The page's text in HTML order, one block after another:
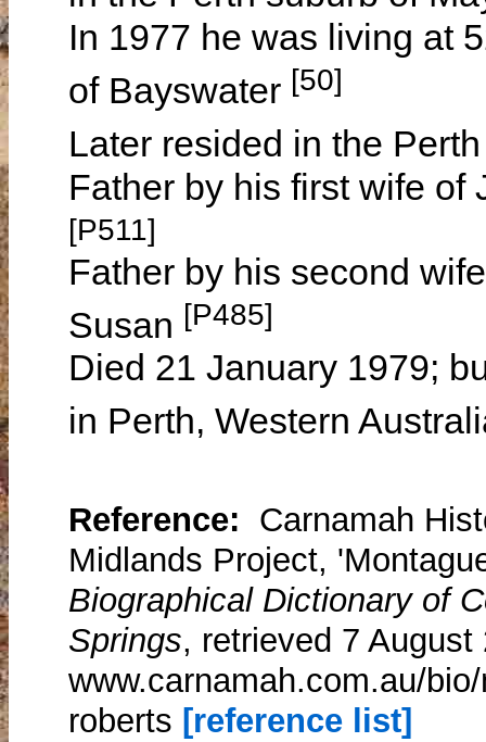
In 1977 he was living at
of Bayswater [50]
Later resided in the
Father by his first wife of
[P511]
Father by his second
Susan [P485]
Died 21 January 1979;
in Perth, Western
Reference: Carnamah
Midlands Project,
Biographical Dictionary of
Springs, retrieved 7 August
www.carnamah.com.au/
roberts [reference list]